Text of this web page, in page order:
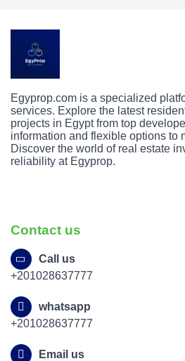
Egyprop.com is a specialized
services. Explore the latest
projects in Egypt from top
information and flexible options to
Discover the world of real estate
reliability at Egyprop.
Contact us
Call us
+201028637777
whatsapp
+201028637777
Email us